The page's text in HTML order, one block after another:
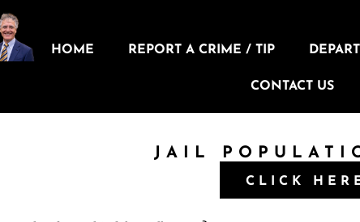
HOME REPORT A CRIME / TIP
CONTACT US
JAIL
CLICK